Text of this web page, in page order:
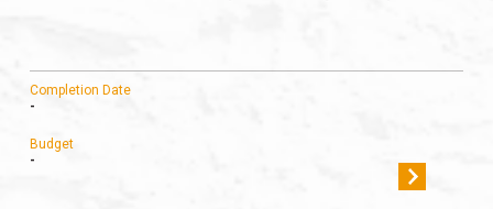
Completion Date
-
Budget
-